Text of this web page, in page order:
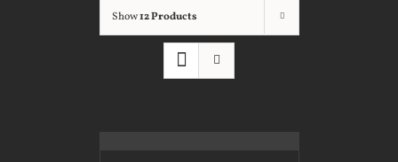
Show12 Products